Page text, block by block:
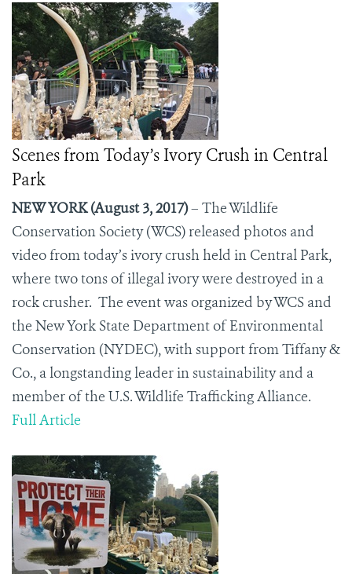
Scenes from Today’s Ivory Crush in Central
Park
NEW YORK (August 3, 2017)– The Wildlife
Conservation Society (WCS) released photos and
video from today’s ivory crush held in Central Park,
where two tons of illegal ivory were destroyed in a
rock crusher. The event was organized by WCS and
the New York State Department of Environmental
Conservation (NYDEC), with support from Tiffany &
Co., a longstanding leader in sustainability and a
member of the U.S. Wildlife Trafficking Alliance.
Full Article